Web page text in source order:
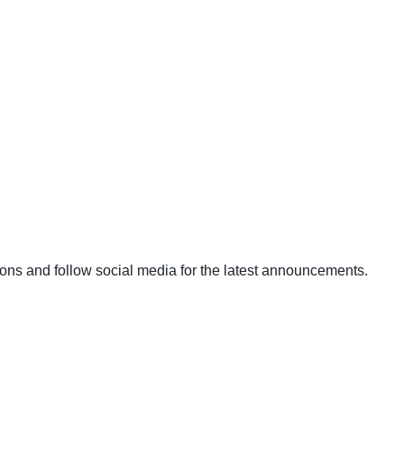
and follow social media for the latest announcements.